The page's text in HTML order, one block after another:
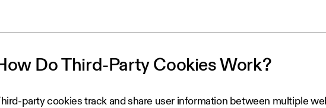
Do Third-Party Cookies Work?
party cookies track and share user information between multiple